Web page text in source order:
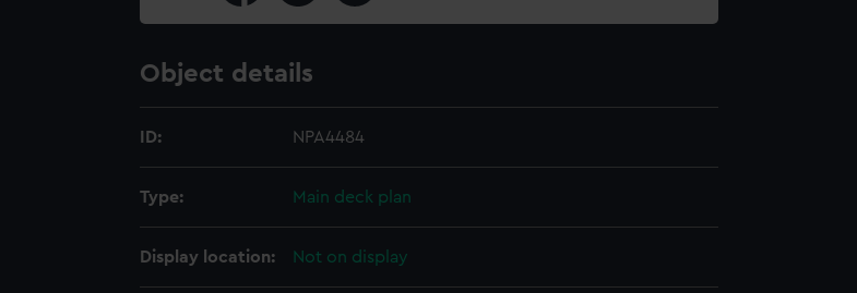
Object details
ID: NPA4484
Type: Main deck plan
Display location: Not on display